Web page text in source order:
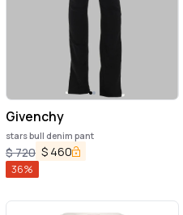
Givenchy
stars bull denim pant
$720 $ 460
36%